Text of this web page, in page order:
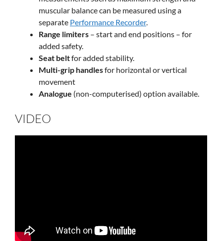
muscular balance can be measured using a
separate Performance Recorder.
Range limiters – start and end positions – for
added safety.
Seat beltfor added stability.
Multi-grip handlesfor horizontal or vertical
movement
Analogue (non-computerised) option available.
VIDEO